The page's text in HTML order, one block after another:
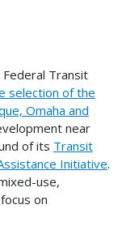
Transit
selection of the
Omaha and
near
of its Transit
Initiative.
use,
on